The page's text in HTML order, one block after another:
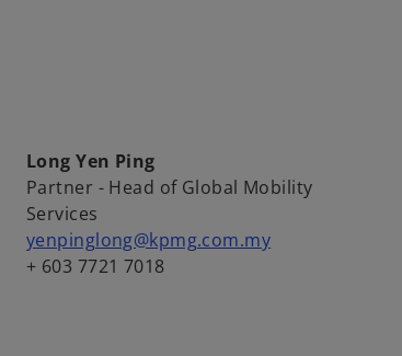
Long Yen Ping
Partner - Head of Global Mobility
Services
yenpinglong@kpmg.com.my
+ 603 7721 7018